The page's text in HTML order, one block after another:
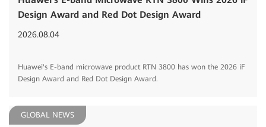
Design Award and Red Dot Design Award
2026.08.04
Huawei's E-band microwave product RTN 3800 has won the 2026 iF
Design Award and Red Dot Design Award.
GLOBAL NEWS